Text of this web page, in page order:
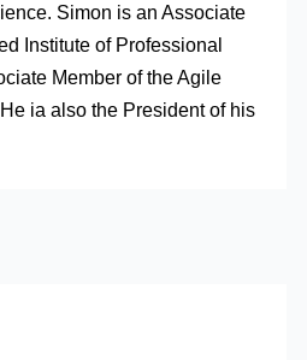
Simon is an Associate
Institute of Professional
Member of the Agile
ia also the President of his